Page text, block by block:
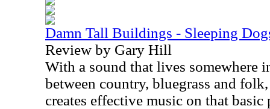
Damn Tall Buildings - Sleeping
Review by Gary Hill
With a sound that lives somewhere
between country, bluegrass and
creates effective music on that basic